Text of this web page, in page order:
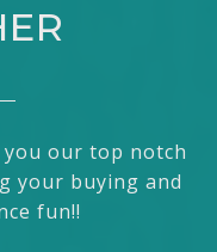
our top notch
your buying and
fun!!